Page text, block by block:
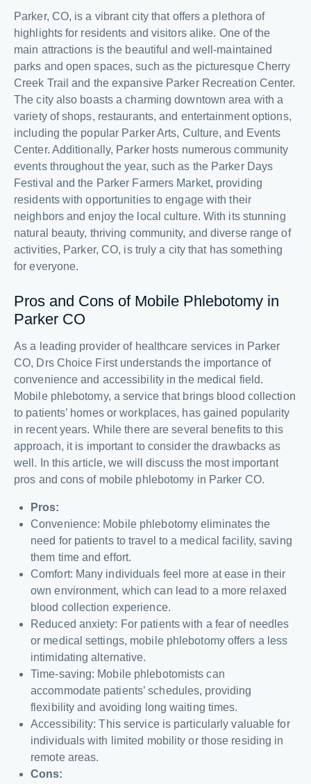
Parker, CO, is a vibrant city that offers a plethora of
highlights for residents and visitors alike. One of the
main attractions is the beautiful and well-maintained
parks and open spaces, such as the picturesque Cherry
Creek Trail and the expansive Parker Recreation Center.
The city also boasts a charming downtown area with a
variety of shops, restaurants, and entertainment options,
including the popular Parker Arts, Culture, and Events
Center. Additionally, Parker hosts numerous community
events throughout the year, such as the Parker Days
Festival and the Parker Farmers Market, providing
residents with opportunities to engage with their
neighbors and enjoy the local culture. With its stunning
natural beauty, thriving community, and diverse range of
activities, Parker, CO, is truly a city that has something
for everyone.
Pros and Cons of Mobile Phlebotomy in
Parker CO
As a leading provider of healthcare services in Parker
CO, Drs Choice First understands the importance of
convenience and accessibility in the medical field.
Mobile phlebotomy, a service that brings blood collection
to patients’ homes or workplaces, has gained popularity
in recent years. While there are several benefits to this
approach, it is important to consider the drawbacks as
well. In this article, we will discuss the most important
pros and cons of mobile phlebotomy in Parker CO.
Pros:
Convenience: Mobile phlebotomy eliminates the
need for patients to travel to a medical facility, saving
them time and effort.
Comfort: Many individuals feel more at ease in their
own environment, which can lead to a more relaxed
blood collection experience.
Reduced anxiety: For patients with a fear of needles
or medical settings, mobile phlebotomy offers a less
intimidating alternative.
Time-saving: Mobile phlebotomists can
accommodate patients’ schedules, providing
flexibility and avoiding long waiting times.
Accessibility: This service is particularly valuable for
individuals with limited mobility or those residing in
remote areas.
Cons: